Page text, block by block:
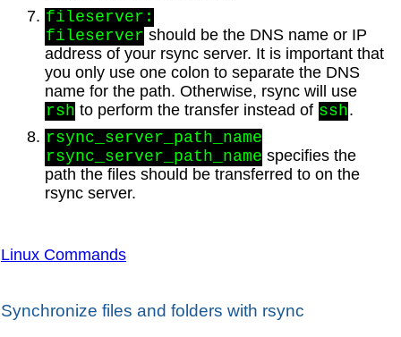
fileserver:
fileserver should be the DNS name or IP
address of your rsync server. It is important that
you only use one colon to separate the DNS
name for the path. Otherwise, rsync will use
rsh to perform the transfer instead of ssh.
rsync_server_path_name
rsync_server_path_name specifies the
path the files should be transferred to on the
rsync server.
Linux Commands
Synchronize files and folders with rsync